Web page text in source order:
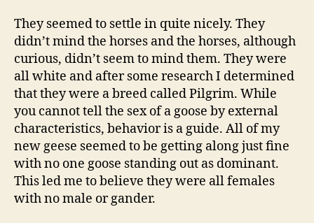
They seemed to settle in quite nicely. They
didn’t mind the horses and the horses, although
curious, didn’t seem to mind them. They were
all white and after some research I determined
that they were a breed called Pilgrim. While
you cannot tell the sex of a goose by external
characteristics, behavior is a guide. All of my
new geese seemed to be getting along just fine
with no one goose standing out as dominant.
This led me to believe they were all females
with no male or gander.